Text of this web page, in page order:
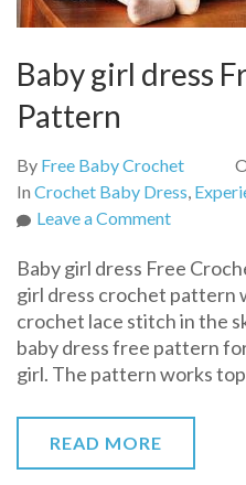
Baby girl dress
Pattern
By Free Baby Crochet
In Crochet Baby Dress,
Leave a Commenton
girl
dress
Free
Crochet
Pattern
Baby girl dress Free
girl dress crochet pattern
crochet lace stitch in the
baby dress free pattern
girl. The pattern works
READ MORE